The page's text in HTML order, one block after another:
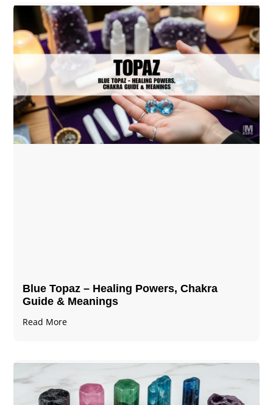
Blue Topaz – Healing Powers, Chakra
Guide & Meanings
Read More